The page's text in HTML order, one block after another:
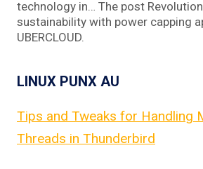
technology in… The post
sustainability with power capping
UBERCLOUD.
LINUX PUNX AU
Tips and Tweaks for Handling
Threads in Thunderbird